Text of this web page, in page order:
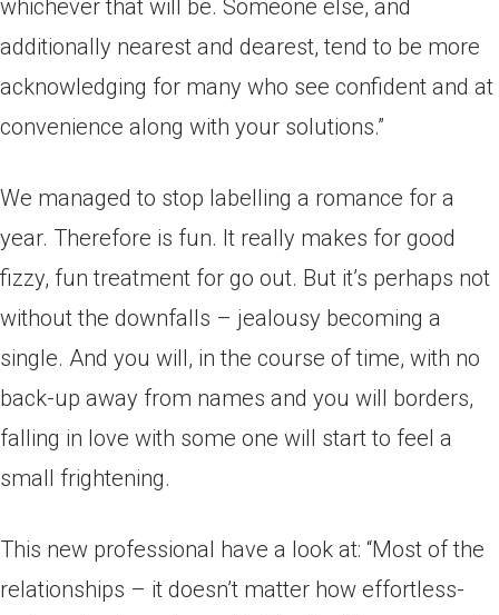
whichever that will be. Someone else, and
additionally nearest and dearest, tend to be more
acknowledging for many who see confident and at
convenience along with your solutions.”
We managed to stop labelling a romance for a
year. Therefore is fun. It really makes for good
fizzy, fun treatment for go out. But it’s perhaps not
without the downfalls – jealousy becoming a
single. And you will, in the course of time, with no
back-up away from names and you will borders,
falling in love with some one will start to feel a
small frightening.
This new professional have a look at: “Most of the
relationships – it doesn’t matter how effortless-